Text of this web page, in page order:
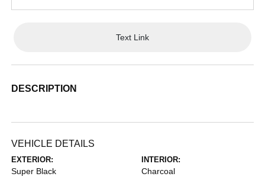
Text Link
DESCRIPTION
VEHICLE DETAILS
EXTERIOR:
Super Black
INTERIOR:
Charcoal